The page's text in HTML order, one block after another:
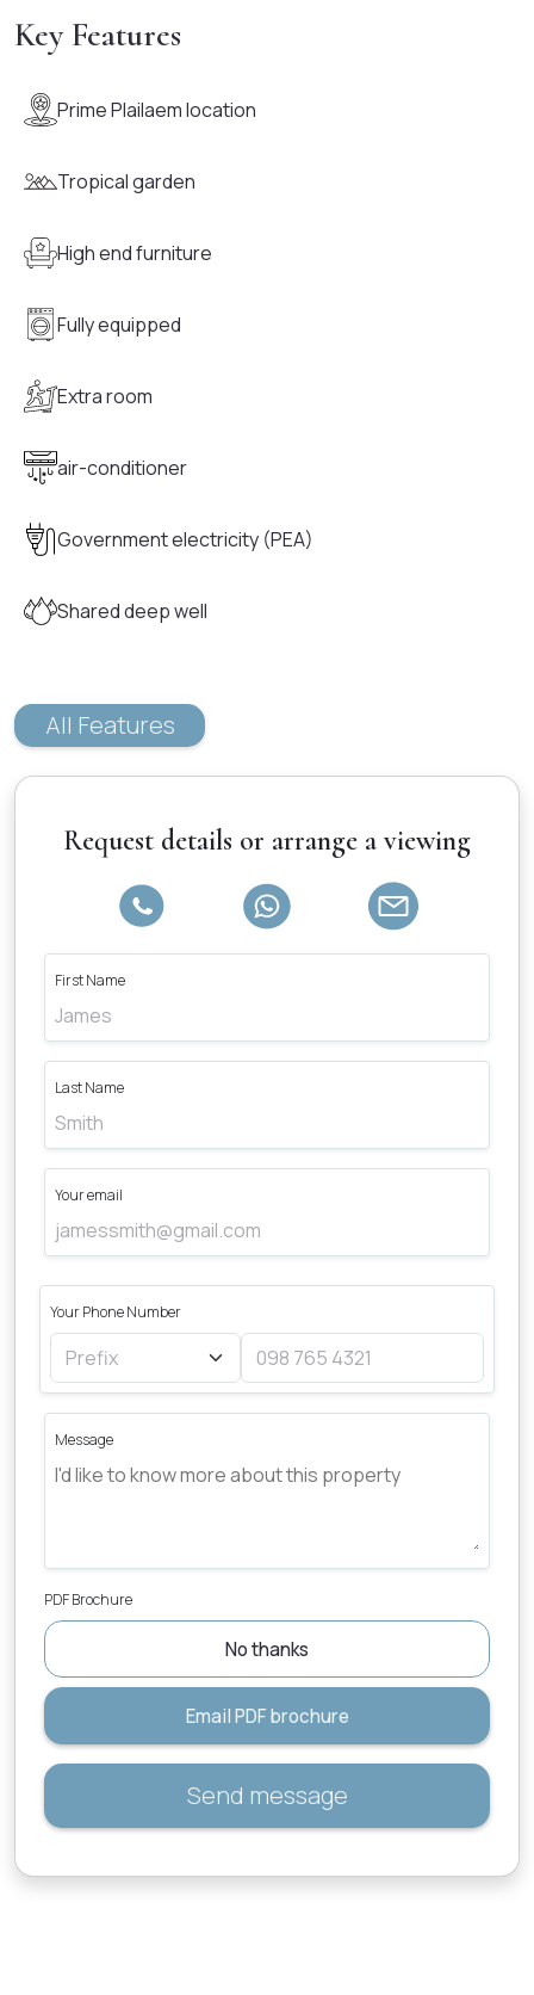
Key Features
Prime Plailaem location
Tropical garden
High end furniture
Fully equipped
Extra room
air-conditioner
Government electricity (PEA)
Shared deep well
All Features
Request details or arrange a viewing
First Name
Last Name
Your email
Your Phone Number
Message
PDF Brochure
No thanks
Email PDF brochure
Send message